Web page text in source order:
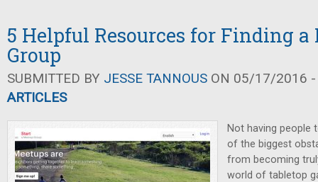
5 Helpful Resources for Finding a
Group
SUBMITTED BY JESSE TANNOUS ON 05/17/2016
ARTICLES
Not having people
of the biggest
from becoming
world of tabletop